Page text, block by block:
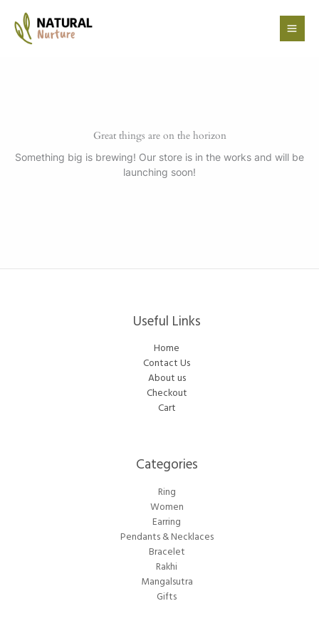
content
Great things are on the horizon
Something big is brewing! Our store is in the works and will be
launching soon!
Useful Links
Home
Contact Us
About us
Checkout
Cart
Categories​
Ring
Women
Earring
Pendants & Necklaces
Bracelet
Rakhi
Mangalsutra
Gifts